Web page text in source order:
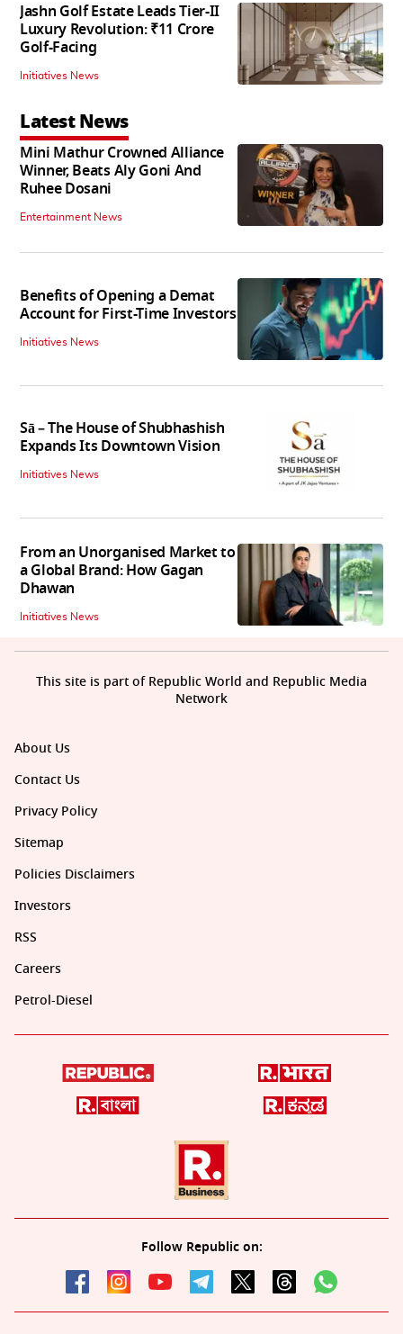
Jashn Golf Estate Leads Tier-II
Luxury Revolution: ₹11 Crore
Golf-Facing
Initiatives News
Latest News
Mini Mathur Crowned Alliance
Winner, Beats Aly Goni And
Ruhee Dosani
Entertainment News
Benefits of Opening a Demat
Account for First-Time Investors
Initiatives News
Sā – The House of Shubhashish
Expands Its Downtown Vision
Initiatives News
From an Unorganised Market to
a Global Brand: How Gagan
Dhawan
Initiatives News
About Us
Contact Us
Privacy Policy
Sitemap
Policies Disclaimers
Investors
RSS
Careers
Petrol-Diesel
Follow Republic on:
This site is part of Republic World and Republic Media
Network